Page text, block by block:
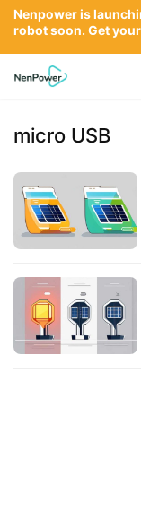
micro USB
Nenpower is
robot soon. Get